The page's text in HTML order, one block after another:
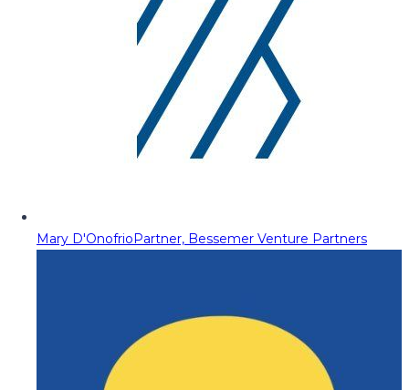
Mary D'OnofrioPartner, Bessemer Venture Partners